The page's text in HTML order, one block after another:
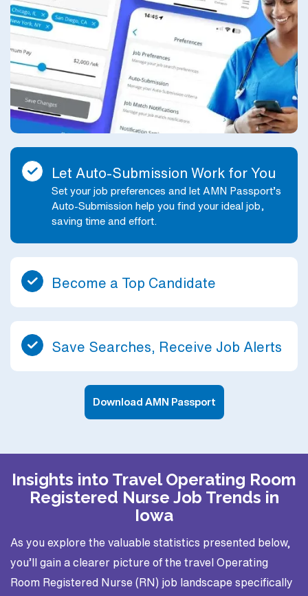
Let Auto-Submission Work for You
Set your job preferences and let AMN Passport’s
Auto-Submission help you find your ideal job,
saving time and effort.
Become a Top Candidate
Save Searches, Receive Job Alerts
Download AMN Passport
Insights into Travel Operating Room
Registered Nurse Job Trends in
Iowa
As you explore the valuable statistics presented below,
you’ll gain a clearer picture of the travel Operating
Room Registered Nurse (RN) job landscape specifically